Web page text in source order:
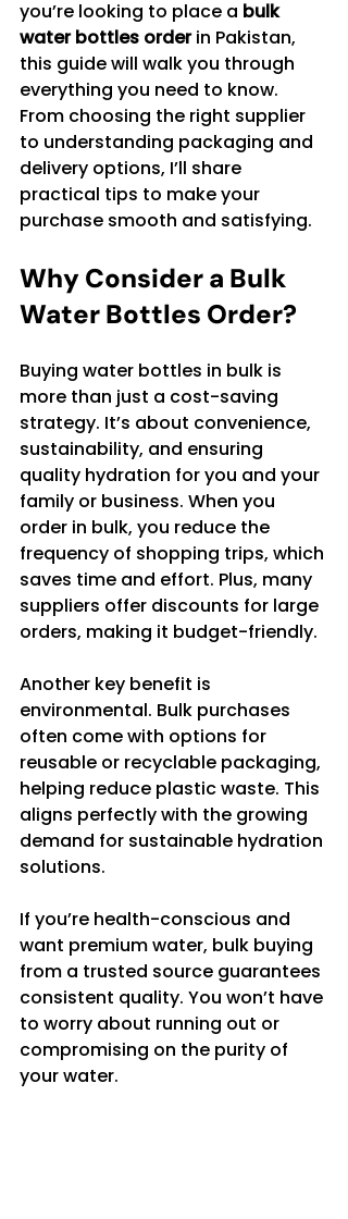
you’re looking to place a bulk
water bottles order in Pakistan,
this guide will walk you through
everything you need to know.
From choosing the right supplier
to understanding packaging and
delivery options, I’ll share
practical tips to make your
purchase smooth and satisfying.
Why Consider a Bulk
Water Bottles Order?
Buying water bottles in bulk is
more than just a cost-saving
strategy. It’s about convenience,
sustainability, and ensuring
quality hydration for you and your
family or business. When you
order in bulk, you reduce the
frequency of shopping trips, which
saves time and effort. Plus, many
suppliers offer discounts for large
orders, making it budget-friendly.
Another key benefit is
environmental. Bulk purchases
often come with options for
reusable or recyclable packaging,
helping reduce plastic waste. This
aligns perfectly with the growing
demand for sustainable hydration
solutions.
If you’re health-conscious and
want premium water, bulk buying
from a trusted source guarantees
consistent quality. You won’t have
to worry about running out or
compromising on the purity of
your water.